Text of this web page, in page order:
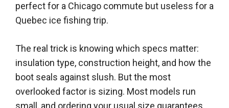
perfect for a Chicago commute but useless for a
Quebec ice fishing trip.
The real trick is knowing which specs matter:
insulation type, construction height, and how the
boot seals against slush. But the most
overlooked factor is sizing. Most models run
small, and ordering your usual size guarantees